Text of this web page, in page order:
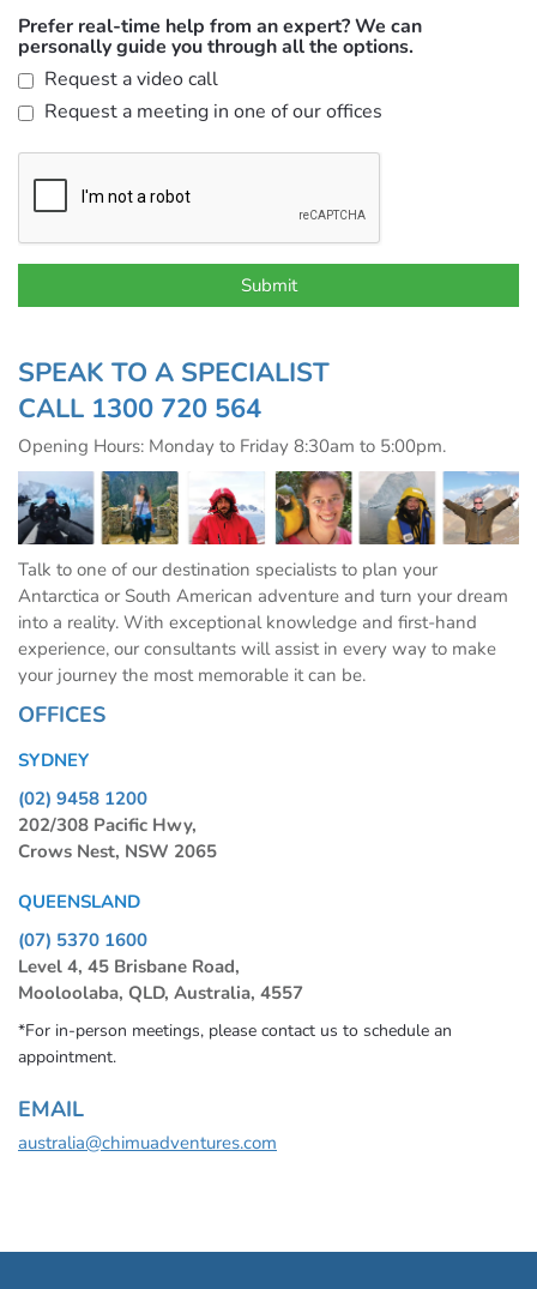
Prefer real-time help from an expert? We can
personally guide you through all the options.
Request a video call
Request a meeting in one of our offices
SPEAK TO A SPECIALIST
CALL 1300 720 564
Opening Hours: Monday to Friday 8:30am to 5:00pm.
Talk to one of our destination specialists to plan your
Antarctica or South American adventure and turn your dream
into a reality. With exceptional knowledge and first-hand
experience, our consultants will assist in every way to make
your journey the most memorable it can be.
OFFICES
SYDNEY
(02) 9458 1200
202/308 Pacific Hwy,
Crows Nest, NSW 2065
QUEENSLAND
(07) 5370 1600
Level 4, 45 Brisbane Road,
Mooloolaba, QLD, Australia, 4557
*For in-person meetings, please contact us to schedule an
appointment.
EMAIL
australia@chimuadventures.com